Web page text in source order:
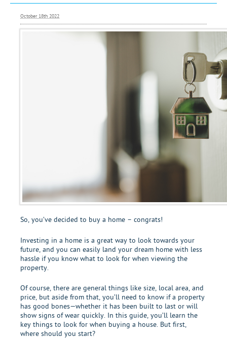
Renting
October 18th 2022
So, you’ve decided to buy a home – congrats!
Investing in a home is a great way to look towards your
future, and you can easily land your dream home with less
hassle if you know what to look for when viewing the
property.
Of course, there are general things like size, local area, and
price, but aside from that, you’ll need to know if a property
has good bones—whether it has been built to last or will
show signs of wear quickly. In this guide, you’ll learn the
key things to look for when buying a house. But first,
where should you start?